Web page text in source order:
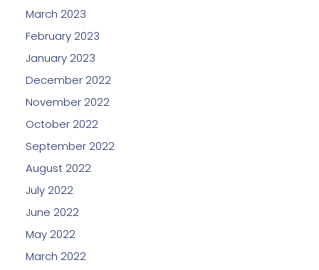
March 2023
February 2023
January 2023
December 2022
November 2022
October 2022
September 2022
August 2022
July 2022
June 2022
May 2022
March 2022